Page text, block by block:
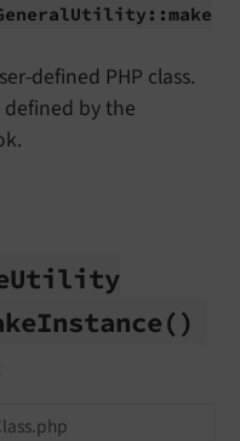
Utility::make
defined PHP class.
by the
Utility
Instance()